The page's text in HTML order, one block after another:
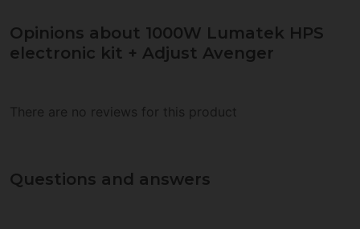
Opinions about 1000W Lumatek HPS
electronic kit + Adjust Avenger
There are no reviews for this product
Questions and answers